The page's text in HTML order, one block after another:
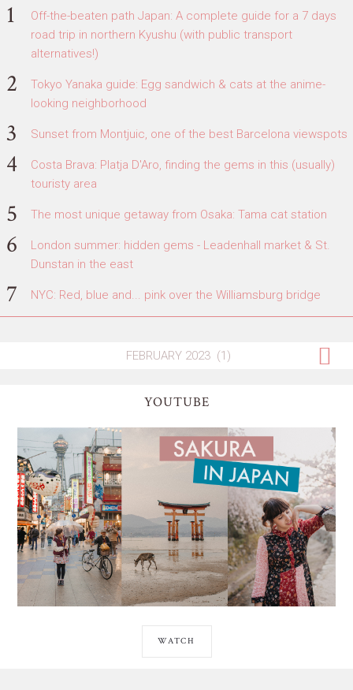
Off-the-beaten path Japan: A complete guide for a 7 days
road trip in northern Kyushu (with public transport
alternatives!)
Tokyo Yanaka guide: Egg sandwich & cats at the anime-
looking neighborhood
Sunset from Montjuic, one of the best Barcelona viewspots
Costa Brava: Platja D'Aro, finding the gems in this (usually)
touristy area
The most unique getaway from Osaka: Tama cat station
London summer: hidden gems - Leadenhall market & St.
Dunstan in the east
NYC: Red, blue and... pink over the Williamsburg bridge
YOUTUBE
WATCH